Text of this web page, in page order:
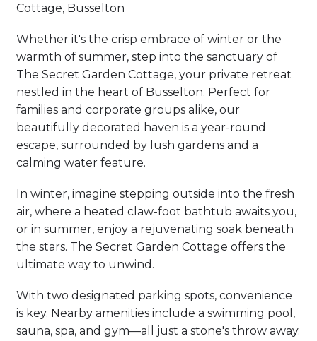
Cottage, Busselton
Whether it's the crisp embrace of winter or the
warmth of summer, step into the sanctuary of
The Secret Garden Cottage, your private retreat
nestled in the heart of Busselton. Perfect for
families and corporate groups alike, our
beautifully decorated haven is a year-round
escape, surrounded by lush gardens and a
calming water feature.
In winter, imagine stepping outside into the fresh
air, where a heated claw-foot bathtub awaits you,
or in summer, enjoy a rejuvenating soak beneath
the stars. The Secret Garden Cottage offers the
ultimate way to unwind.
With two designated parking spots, convenience
is key. Nearby amenities include a swimming pool,
sauna, spa, and gym—all just a stone's throw away.